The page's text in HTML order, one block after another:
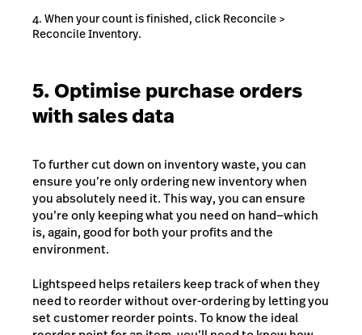
When your count is finished, click Reconcile >
Reconcile Inventory.
5. Optimise purchase orders
with sales data
To further cut down on inventory waste, you can
ensure you’re only ordering new inventory when
you absolutely need it. This way, you can ensure
you’re only keeping what you need on hand⁠—which
is, again, good for both your profits and the
environment.
Lightspeed helps retailers keep track of when they
need to reorder without over-ordering by letting you
set customer reorder points. To know the ideal